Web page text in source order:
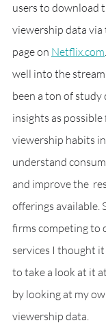
users to download
viewership data
page on Netflix.com
well into the
been a ton of study
insights as possible
viewership habits
understand
and improve the
offerings available.
firms competing to
services I thought
to take a look at it
by looking at my
viewership data.